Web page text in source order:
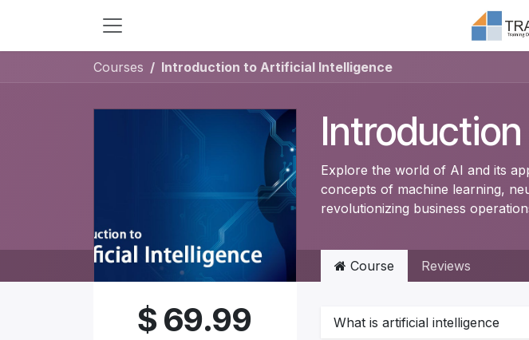
Courses Introduction to Artificial Intelligence
Explore the world of AI and its
concepts of machine learning,
revolutionizing business
$69.99
Course Reviews
What is artificial intelligence